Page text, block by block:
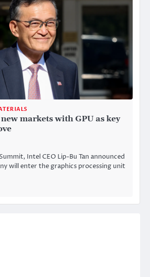
markets with GPU as key
Intel CEO Lip-Bu Tan announced
will enter the graphics processing unit